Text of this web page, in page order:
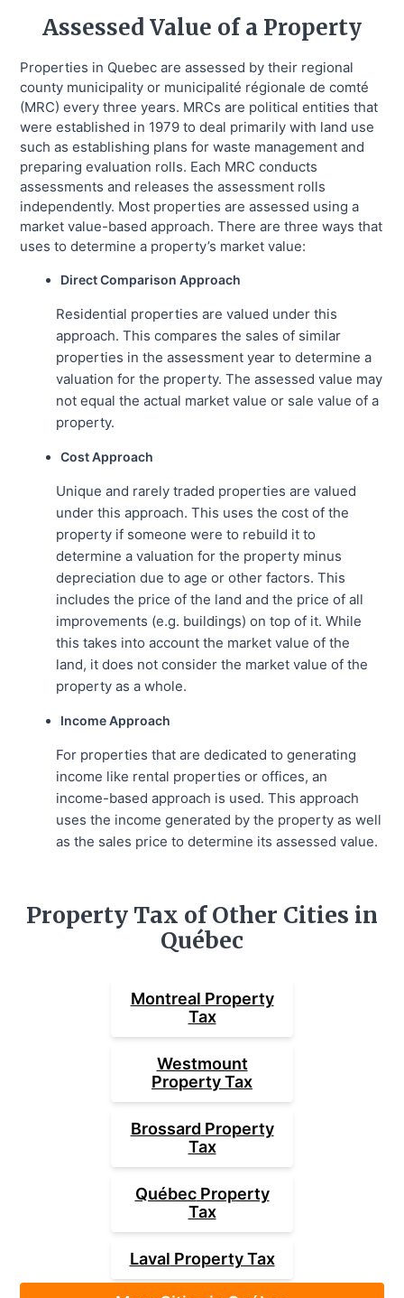
Assessed Value of a Property
Properties in Quebec are assessed by their regional
county municipality or municipalité régionale de comté
(MRC) every three years. MRCs are political entities that
were established in 1979 to deal primarily with land use
such as establishing plans for waste management and
preparing evaluation rolls. Each MRC conducts
assessments and releases the assessment rolls
independently. Most properties are assessed using a
market value-based approach. There are three ways that
uses to determine a property’s market value:
Direct Comparison Approach
Residential properties are valued under this
approach. This compares the sales of similar
properties in the assessment year to determine a
valuation for the property. The assessed value may
not equal the actual market value or sale value of a
property.
Cost Approach
Unique and rarely traded properties are valued
under this approach. This uses the cost of the
property if someone were to rebuild it to
determine a valuation for the property minus
depreciation due to age or other factors. This
includes the price of the land and the price of all
improvements (e.g. buildings) on top of it. While
this takes into account the market value of the
land, it does not consider the market value of the
property as a whole.
Income Approach
For properties that are dedicated to generating
income like rental properties or offices, an
income-based approach is used. This approach
uses the income generated by the property as well
as the sales price to determine its assessed value.
Property Tax of Other Cities in
Québec
Montreal Property
Tax
Westmount
Property Tax
Brossard Property
Tax
QuébecProperty
Tax
Laval Property Tax